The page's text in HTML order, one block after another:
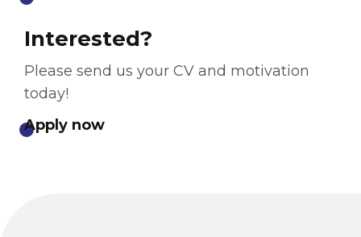
Interested?
Please send us your CV and motivation
today!
Apply now